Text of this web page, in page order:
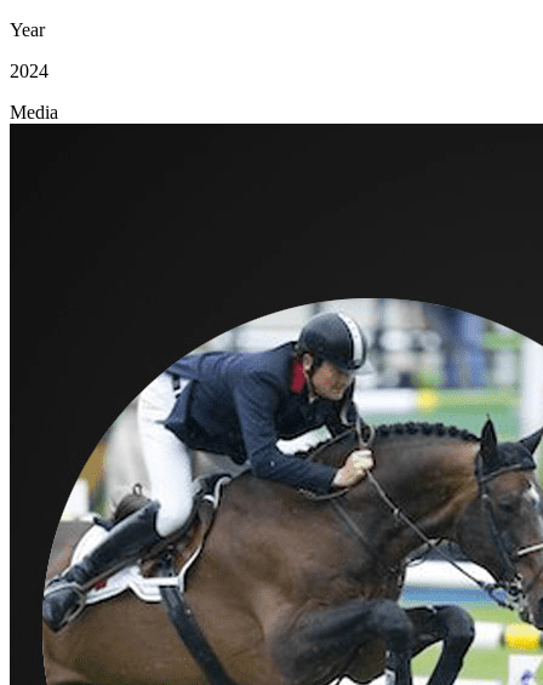
Year
2024
Media